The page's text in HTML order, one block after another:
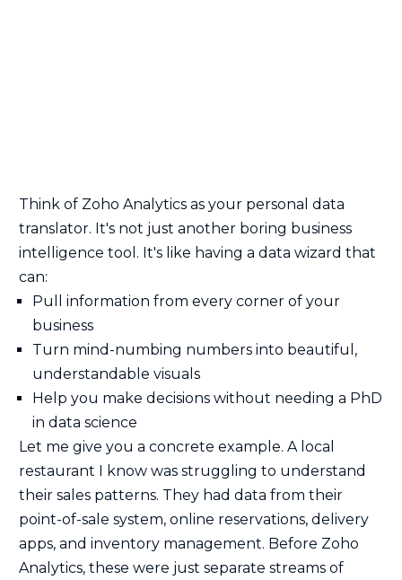
Think of Zoho Analytics as your personal data
translator. It's not just another boring business
intelligence tool. It's like having a data wizard that
can:
Pull information from every corner of your
business
Turn mind-numbing numbers into beautiful,
understandable visuals
Help you make decisions without needing a PhD
in data science
Let me give you a concrete example. A local
restaurant I know was struggling to understand
their sales patterns. They had data from their
point-of-sale system, online reservations, delivery
apps, and inventory management. Before Zoho
Analytics, these were just separate streams of